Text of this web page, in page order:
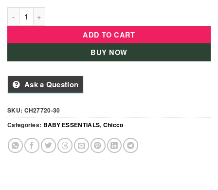
Chicco - Original Touch Glass Feeding Bottle 240ml Slow
ADD TO CART
BUY NOW
Ask a Question
SKU: CH27720-30
Categories: BABY ESSENTIALS, Chicco